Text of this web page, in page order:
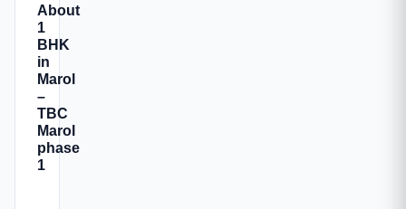
About
1
BHK
in
Marol
–
TBC
Marol
phase
1